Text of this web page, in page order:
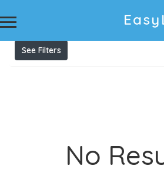
Results For pressure washing ballina
See Filters
No